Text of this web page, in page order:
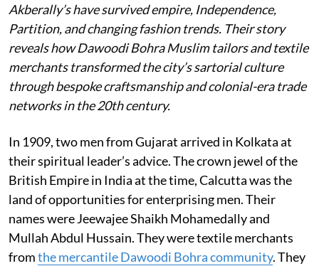
Akberally’s have survived empire, Independence,
Partition, and changing fashion trends. Their story
reveals how Dawoodi Bohra Muslim tailors and textile
merchants transformed the city’s sartorial culture
through bespoke craftsmanship and colonial-era trade
networks in the 20th century.
In 1909, two men from Gujarat arrived in Kolkata at
their spiritual leader’s advice. The crown jewel of the
British Empire in India at the time, Calcutta was the
land of opportunities for enterprising men. Their
names were Jeewajee Shaikh Mohamedally and
Mullah Abdul Hussain. They were textile merchants
fromthe mercantile Dawoodi Bohra community. They